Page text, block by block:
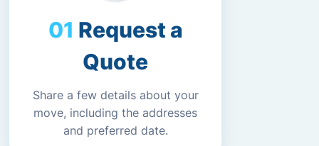
Request a
Quote
Share a few details about your
move, including the addresses
and preferred date.